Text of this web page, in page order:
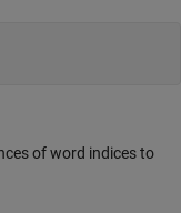
of word indices to